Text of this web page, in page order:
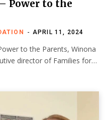
Power to the
APRIL 11, 2024
to the Parents, Winona
director of Families for…